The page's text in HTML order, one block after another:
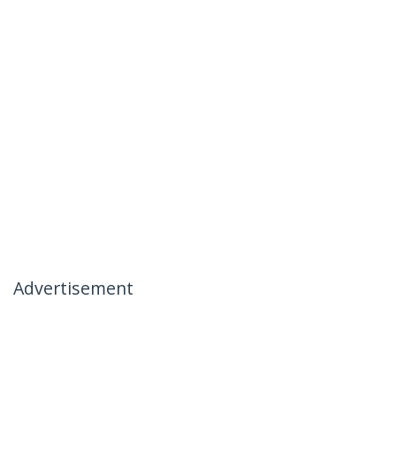
Advertisement